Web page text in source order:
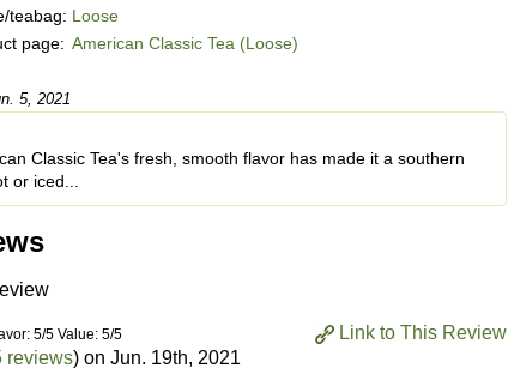
teabag: Loose
page: American Classic Tea (Loose)
5, 2021
Classic Tea's fresh, smooth flavor has made it a southern
or iced...
Link to This Review
5/5 Value: 5/5
reviews) on Jun. 19th, 2021